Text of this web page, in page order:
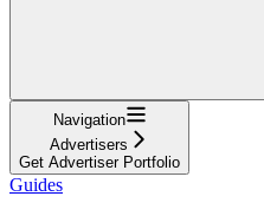
Navigation
Advertisers
Get Advertiser Portfolio
Guides